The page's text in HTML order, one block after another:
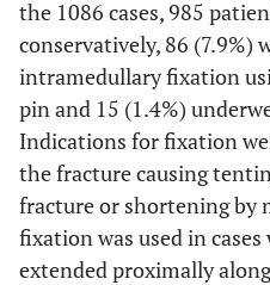
the 1086 cases, 985
conservatively, 86 (7.9%)
intramedullary fixation
pin and 15 (1.4%)
Indications for fixation
the fracture causing
fracture or shortening by
fixation was used in
extended proximally